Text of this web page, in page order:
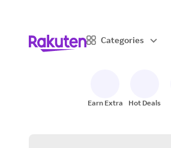
Categories
Earn Extra Hot Deals